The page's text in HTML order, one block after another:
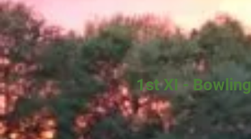
1st XI - Bowling